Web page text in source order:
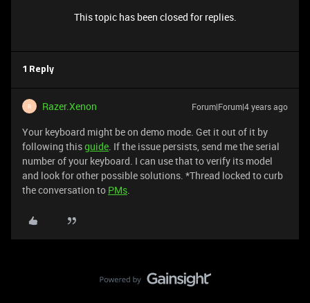
This topic has been closed for replies.
1 Reply
R Razer.Xenon Forum|Forum|4 years ago
Your keyboard might be on demo mode. Get it out of it by
following thisguide. If the issue persists, send me the serial
number of your keyboard. I can use that to verify its model
and look for other possible solutions. *Thread locked to curb
the conversation to PMs.